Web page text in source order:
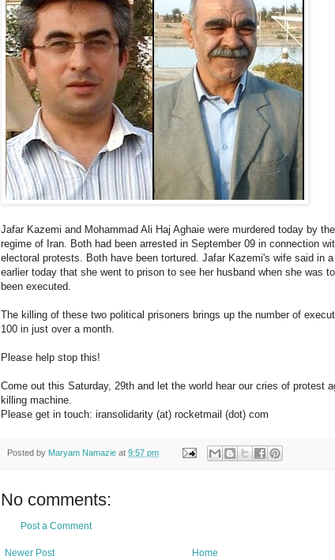
Jafar Kazemi and Mohammad Ali Haj Aghaie were murdered today by
regime of Iran. Both had been arrested in September 09 in connection
electoral protests. Both have been tortured. Jafar Kazemi's wife said in
earlier today that she went to prison to see her husband when she was
been executed.
The killing of these two political prisoners brings up the number of
100 in just over a month.
Please help stop this!
Come out this Saturday, 29th and let the world hear our cries of protest
killing machine.
Please get in touch: iransolidarity (at) rocketmail (dot) com
Posted by Maryam Namazie at 9:57 pm
No comments:
Post a Comment
Newer Post
Home